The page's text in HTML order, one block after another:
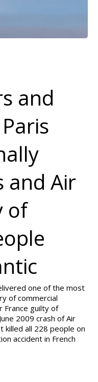
and
and Air
of
one of the most
of commercial
France guilty of
2009 crash of Air
killed all 228 people on
accident in French